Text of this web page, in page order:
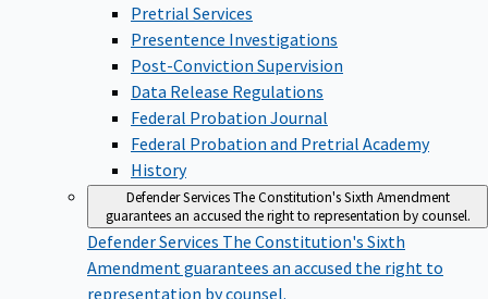
Pretrial Services
Presentence Investigations
Post-Conviction Supervision
Data Release Regulations
Federal Probation Journal
Federal Probation and Pretrial Academy
History
Defender ServicesThe Constitution's Sixth Amendment
guarantees an accused the right to representation by counsel.
Defender Services The Constitution's Sixth
Amendment guarantees an accused the right to
representation by counsel.